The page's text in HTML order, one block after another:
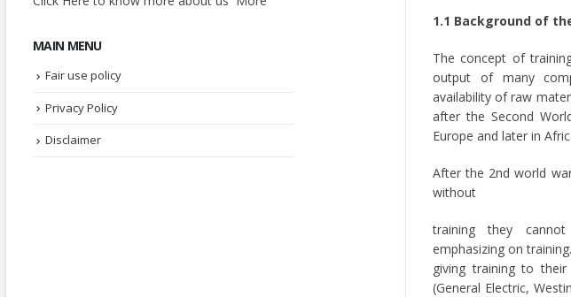
1.1 Background of
The concept of
output of many
availability of raw
after the Second
Europe and later in
After the 2nd world
without
training they
emphasizing on
giving training to
(General Electric,
MAIN MENU
Fair use policy
Privacy Policy
Disclaimer